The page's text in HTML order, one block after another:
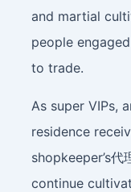
and martial
people
to trade.
As super VIPs,
residence
shopkeeper’s
continue